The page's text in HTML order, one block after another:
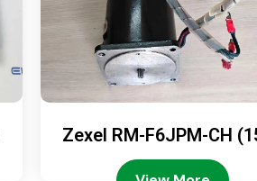
Zexel RM-F6JPM-CH
08-4200)